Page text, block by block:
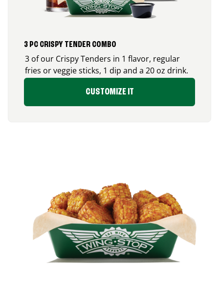
3 PC CRISPY TENDER COMBO
3 of our Crispy Tenders in 1 flavor, regular
fries or veggie sticks, 1 dip and a 20 oz drink.
CUSTOMIZE IT